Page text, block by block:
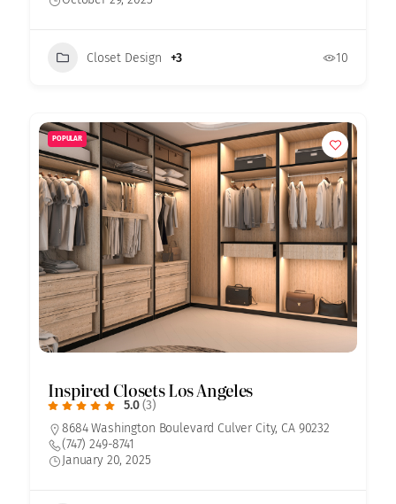
Closet Design +3 10
POPULAR
Inspired Closets Los Angeles
5.0 (3)
8684 Washington Boulevard Culver City, CA 90232
(747) 249-8741
January 20, 2025